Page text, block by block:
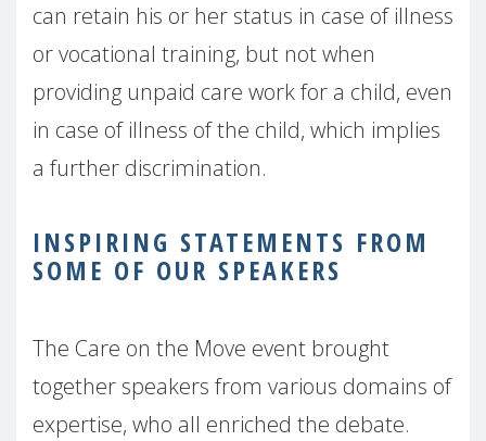
can retain his or her status in case of illness
or vocational training, but not when
providing unpaid care work for a child, even
in case of illness of the child, which implies
a further discrimination.
INSPIRING STATEMENTS FROM
SOME OF OUR SPEAKERS
The Care on the Move event brought
together speakers from various domains of
expertise, who all enriched the debate.